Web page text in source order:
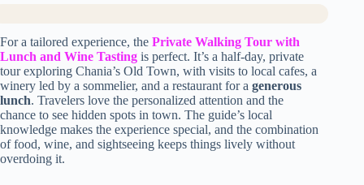
For a tailored experience, the Private Walking Tour with
Lunch and Wine Tasting is perfect. It’s a half-day, private
tour exploring Chania’s Old Town, with visits to local cafes, a
winery led by a sommelier, and a restaurant for a generous
lunch. Travelers love the personalized attention and the
chance to see hidden spots in town. The guide’s local
knowledge makes the experience special, and the combination
of food, wine, and sightseeing keeps things lively without
overdoing it.